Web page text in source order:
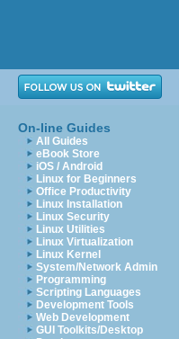
On-line Guides
All Guides
eBook Store
iOS / Android
Linux for Beginners
Office Productivity
Linux Installation
Linux Security
Linux Utilities
Linux Virtualization
Linux Kernel
System/Network Admin
Programming
Scripting Languages
Development Tools
Web Development
GUI Toolkits/Desktop